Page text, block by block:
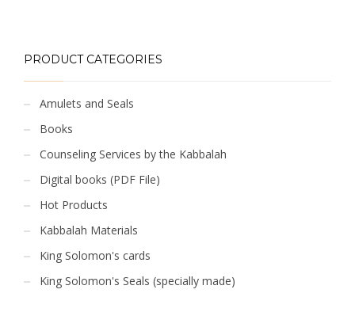
PRODUCT CATEGORIES
Amulets and Seals
Books
Counseling Services by the Kabbalah
Digital books (PDF File)
Hot Products
Kabbalah Materials
King Solomon's cards
King Solomon's Seals (specially made)